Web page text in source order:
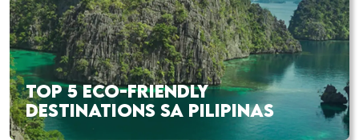
TOP 5 ECO-FRIENDLY
DESTINATIONS SA PILIPINAS